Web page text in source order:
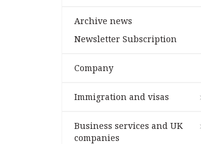
Archive news
Newsletter Subscription
Company
Immigration and visas
Business services and UK
companies